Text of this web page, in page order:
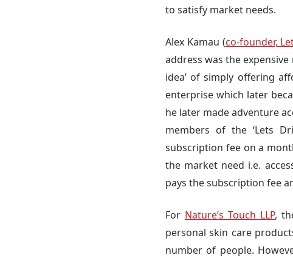
to satisfy market needs.
Alex Kamau (co-founder,
address was the
idea’ of simply offering
enterprise which later
he later made adventure
members of the ‘Lets
subscription fee on a
the market need i.e.
pays the subscription fee
For Nature’s Touch LLP,
personal skin care
number of people.